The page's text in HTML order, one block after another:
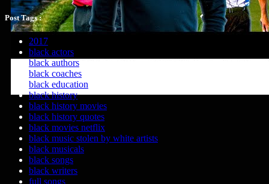
Post Tags :
2017
black actors
black authors
black coaches
black education
black history
black history movies
black history quotes
black movies netflix
black music stolen by white artists
black musicals
black songs
black writers
full songs